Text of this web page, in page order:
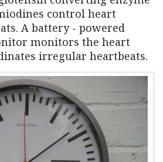
control heart
A battery - powered
monitors the heart
irregular heartbeats.